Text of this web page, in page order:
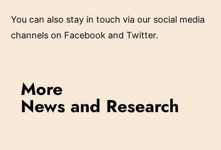
You can also stay in touch via our social media
channels on Facebook andTwitter.
More
News and Research